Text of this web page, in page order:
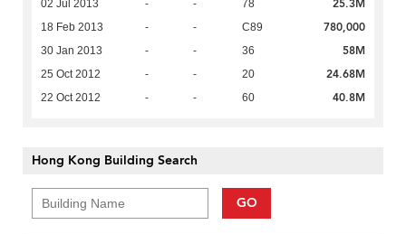
02 Jul 2013 - - 78 25.3M
18 Feb 2013 - - C89 780,000
30 Jan 2013 - - 36 58M
25 Oct 2012 - - 20 24.68M
22 Oct 2012 - - 60 40.8M
Hong Kong Building Search
GO